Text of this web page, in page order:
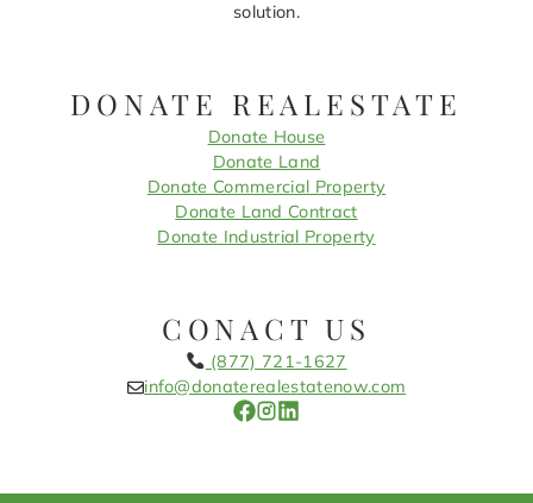
solution.
DONATE REALESTATE
Donate House
Donate Land
Donate Commercial Property
Donate Land Contract
Donate Industrial Property
CONACT US
(877) 721-1627
info@donaterealestatenow.com